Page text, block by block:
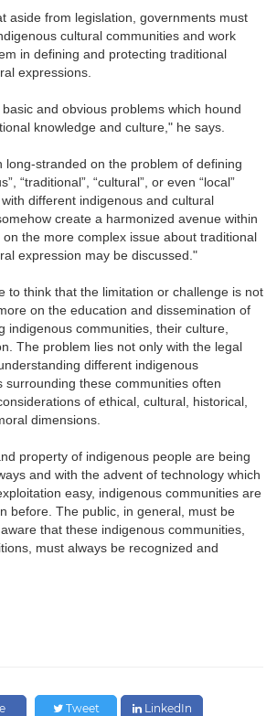
aside from legislation, governments must
cultural communities and work
in defining and protecting traditional
expressions.
and obvious problems which hound
knowledge and culture," he says.
long-stranded on the problem of defining
“traditional”, “cultural”, or even “local”
different indigenous and cultural
create a harmonized avenue within
the more complex issue about traditional
expression may be discussed."
to think that the limitation or challenge is not
on the education and dissemination of
indigenous communities, their culture,
The problem lies not only with the legal
different indigenous
these communities often
of ethical, cultural, historical,
dimensions.
property of indigenous people are being
and with the advent of technology which
easy, indigenous communities are
before. The public, in general, must be
that these indigenous communities,
must always be recognized and
Tweet LinkedIn